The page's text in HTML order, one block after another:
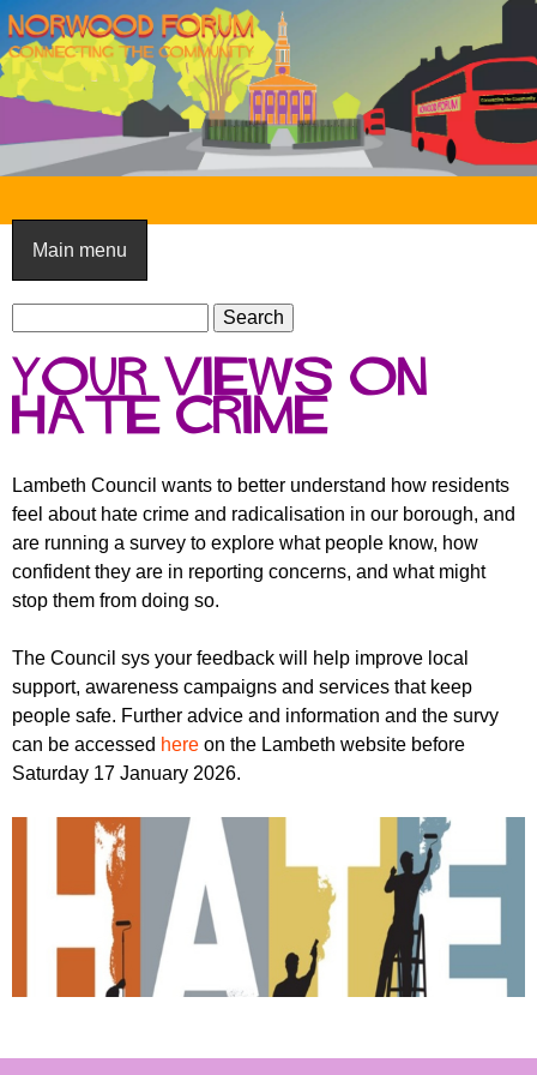
Skip
to
main
content
N
o
r
w
o
o
F
o
r
u
m
Main menu
S
e
a
r
c
f
o
r
m
a
c
Your views on
Hate Crime
Lambeth Council wants to better understand how residents
feel about hate crime and radicalisation in our borough, and
are running a survey to explore what people know, how
confident they are in reporting concerns, and what might
stop them from doing so.
The Council sys your feedback will help improve local
support, awareness campaigns and services that keep
people safe. Further advice and information and the survy
can be accessed here on the Lambeth website before
Saturday 17 January 2026.